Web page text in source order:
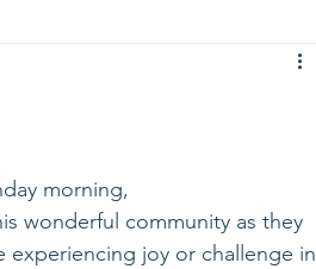
morning,
wonderful community as they
experiencing joy or challenge in